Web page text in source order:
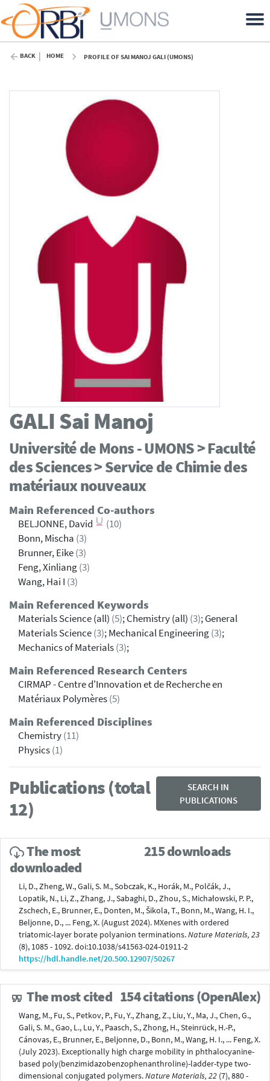
BACK HOME PROFILE OF SAI MANOJ GALI (UMONS)
GALISai Manoj
Université de Mons - UMONS > Faculté
des Sciences > Service de Chimie des
matériaux nouveaux
Main Referenced Co-authors
BELJONNE, David
(10)
Bonn, Mischa (3)
Brunner, Eike(3)
Feng, Xinliang(3)
Wang, Hai I (3)
Main Referenced Keywords
Materials Science (all) (5); Chemistry (all) (3); General
Materials Science(3); Mechanical Engineering(3);
Mechanics of Materials(3);
Main Referenced Research Centers
CIRMAP - Centre d'Innovation et de Recherche en
Matériaux Polymères(5)
Main Referenced Disciplines
Chemistry(11)
Physics(1)
Publications (total
12)
SEARCH IN
PUBLICATIONS
The most
downloaded
215 downloads
Li, D., Zheng, W., Gali, S. M., Sobczak, K., Horák, M., Polčák, J.,
Lopatik, N., Li, Z., Zhang, J., Sabaghi, D., Zhou, S., Michałowski, P. P.,
Zschech, E., Brunner, E., Donten, M., Šikola, T., Bonn, M., Wang, H. I.,
Beljonne, D., ... Feng, X. (August 2024). MXenes with ordered
triatomic-layer borate polyanion terminations.Nature Materials, 23
(8), 1085 - 1092. doi:10.1038/s41563-024-01911-2
https://hdl.handle.net/20.500.12907/50267
The most cited 154 citations (OpenAlex)
Wang, M., Fu, S., Petkov, P., Fu, Y., Zhang, Z., Liu, Y., Ma, J., Chen, G.,
Gali, S. M., Gao, L., Lu, Y., Paasch, S., Zhong, H., Steinrück, H.-P.,
Cánovas, E., Brunner, E., Beljonne, D., Bonn, M., Wang, H. I., ... Feng, X.
(July 2023). Exceptionally high charge mobility in phthalocyanine-
based poly(benzimidazobenzophenanthroline)-ladder-type two-
dimensional conjugated polymers.Nature Materials, 22 (7), 880 -